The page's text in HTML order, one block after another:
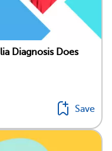
Diagnosis Does
Save